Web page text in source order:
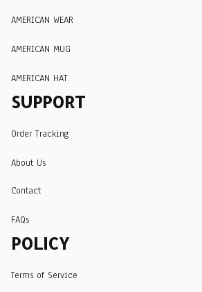
AMERICAN WEAR
AMERICAN MUG
AMERICAN HAT
SUPPORT
Order Tracking
About Us
Contact
FAQs
POLICY
Terms of Service